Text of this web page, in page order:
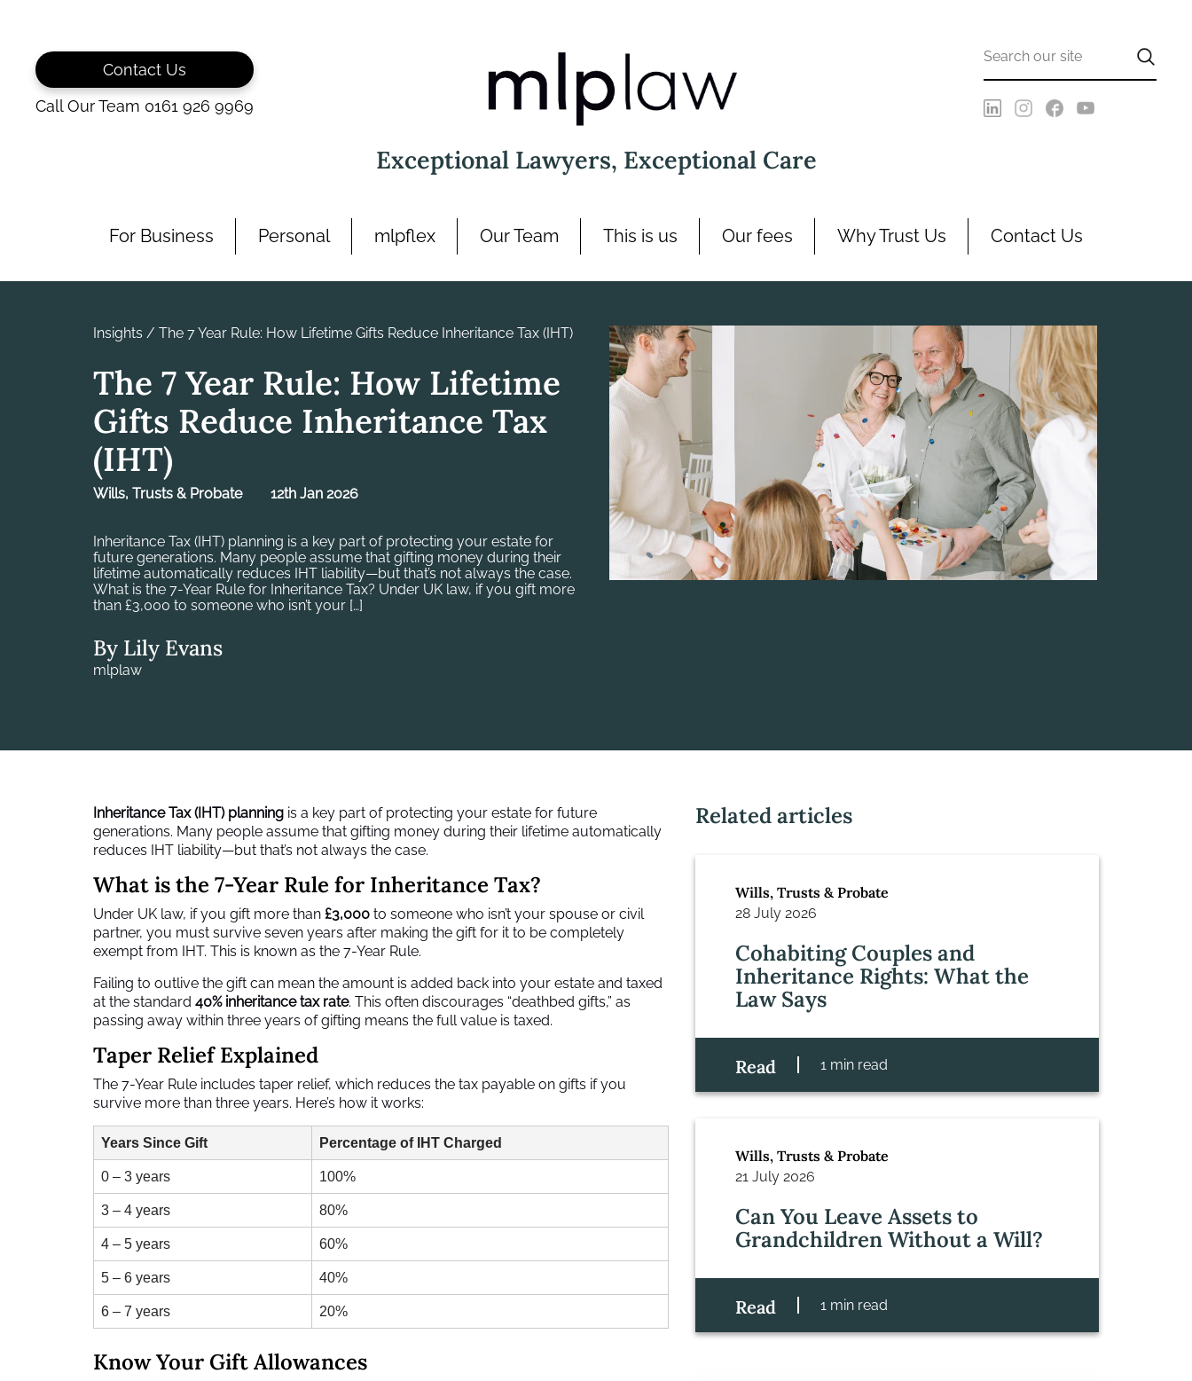
Contact Us
Call Our Team 0161 926 9969
Exceptional Lawyers, Exceptional Care
For Business Personal mlpflex Our Team This is us Our fees Why Trust Us Contact Us
Insights / The 7 Year Rule: How Lifetime Gifts Reduce Inheritance Tax (IHT)
The 7 Year Rule: How Lifetime
Gifts Reduce Inheritance Tax
(IHT)
Wills, Trusts & Probate 12th Jan 2026
Inheritance Tax (IHT) planning is a key part of protecting your estate for
future generations. Many people assume that gifting money during their
lifetime automatically reduces IHT liability—but that’s not always the case.
What is the 7-Year Rule for Inheritance Tax? Under UK law, if you gift more
than £3,000 to someone who isn’t your […]
By Lily Evans
mlplaw
Inheritance Tax (IHT) planning is a key part of protecting your estate for future
generations. Many people assume that gifting money during their lifetime automatically
reduces IHT liability—but that’s not always the case.
What is the 7-Year Rule for Inheritance Tax?
Under UK law, if you gift more than £3,000 to someone who isn’t your spouse or civil
partner, you must survive seven years after making the gift for it to be completely
exempt from IHT. This is known as the 7-Year Rule.
Failing to outlive the gift can mean the amount is added back into your estate and taxed
at the standard 40% inheritance tax rate. This often discourages “deathbed gifts,” as
passing away within three years of gifting means the full value is taxed.
Taper Relief Explained
The 7-Year Rule includes taper relief, which reduces the tax payable on gifts if you
survive more than three years. Here’s how it works:
Years Since Gift Percentage of IHT Charged
0 – 3 years 100%
3 – 4 years 80%
4 – 5 years 60%
5 – 6 years 40%
6 – 7 years 20%
Know Your Gift Allowances
Related articles
Wills, Trusts & Probate
28 July 2026
Cohabiting Couples and
Inheritance Rights: What the
Law Says
Read 1 min read
Wills, Trusts & Probate
21 July 2026
Can You Leave Assets to
Grandchildren Without a Will?
Read 1 min read